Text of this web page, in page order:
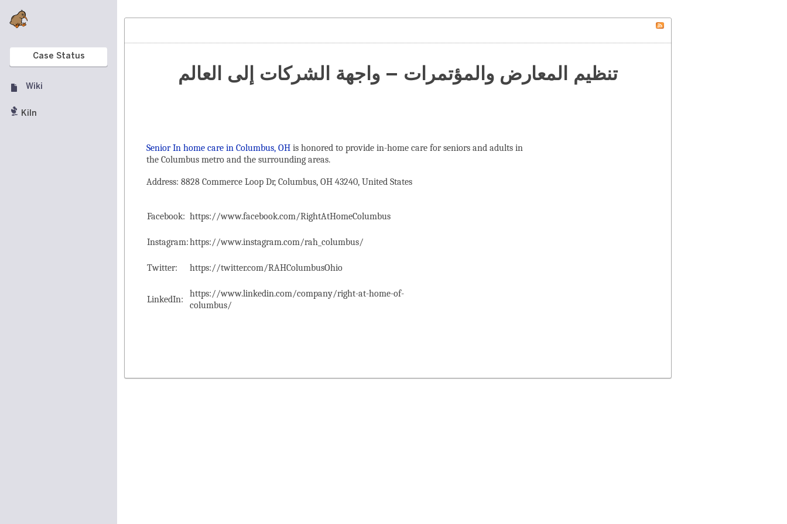
Case Status
Wiki
Kiln
تنظيم المعارض والمؤتمرات – واجهة الشركات إلى العالم
Senior In home care in Columbus, OH is honored to provide in-home care for seniors and adults in
the ‌Columbus metro and the surrounding areas.
Address: 8828 Commerce Loop Dr, Columbus, OH 43240, United States
Facebook: https://www.facebook.com/RightAtHomeColumbus
Instagram:https://www.instagram.com/rah_columbus/
Twitter: https://twitter.com/RAHColumbusOhio
LinkedIn:
https://www.linkedin.com/company/right-at-home-of-
columbus/